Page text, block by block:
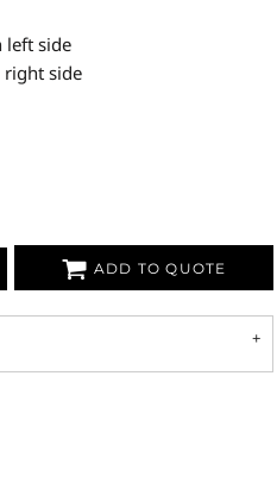
left side
right side
ADD TO QUOTE